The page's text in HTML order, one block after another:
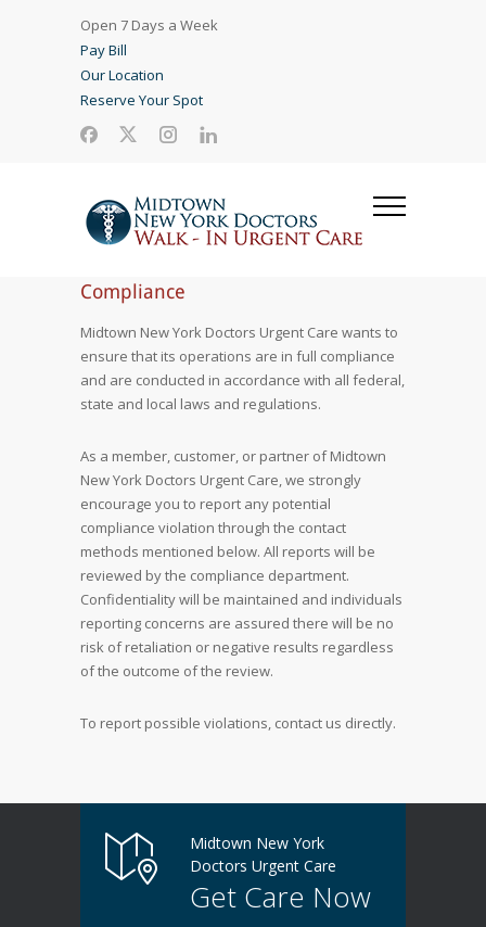
Open 7 Days a Week
Pay Bill
Our Location
Reserve Your Spot
Compliance
Midtown New York Doctors Urgent Care wants to
ensure that its operations are in full compliance
and are conducted in accordance with all federal,
state and local laws and regulations.
As a member, customer, or partner of Midtown
New York Doctors Urgent Care, we strongly
encourage you to report any potential
compliance violation through the contact
methods mentioned below. All reports will be
reviewed by the compliance department.
Confidentiality will be maintained and individuals
reporting concerns are assured there will be no
risk of retaliation or negative results regardless
of the outcome of the review.
To report possible violations, contact us directly.
Midtown New York
Doctors Urgent Care
Get Care Now